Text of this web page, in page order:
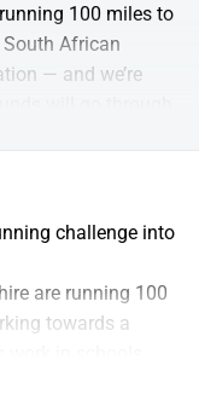
100 miles to
African
— and we’re
equips students
your generosity!
challenge into
are running 100
towards a
in South Africa